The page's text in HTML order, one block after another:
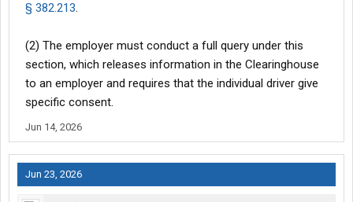
§ 382.213.
(2) The employer must conduct a full query under this
section, which releases information in the Clearinghouse
to an employer and requires that the individual driver give
specific consent.
Jun 14, 2026
Jun 23, 2026